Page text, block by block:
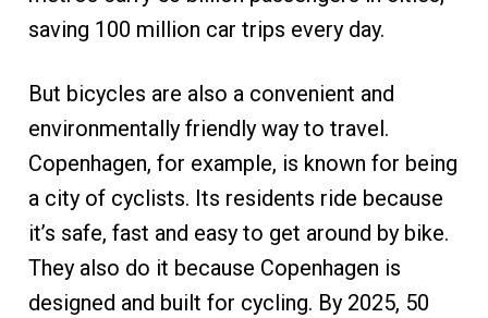
saving 100 million car trips every day.
But bicycles are also a convenient and
environmentally friendly way to travel.
Copenhagen, for example, is known for being
a city of cyclists. Its residents ride because
it’s safe, fast and easy to get around by bike.
They also do it because Copenhagen is
designed and built for cycling. By 2025, 50